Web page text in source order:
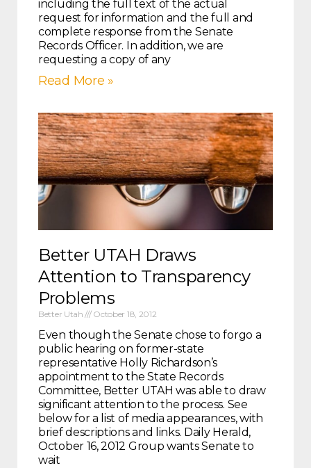
including the full text of the actual
request for information and the full and
complete response from the Senate
Records Officer. In addition, we are
requesting a copy of any
Read More »
Better UTAH Draws
Attention to Transparency
Problems
Better Utah October 18, 2012
Even though the Senate chose to forgo a
public hearing on former-state
representative Holly Richardson’s
appointment to the State Records
Committee, Better UTAH was able to draw
significant attention to the process. See
below for a list of media appearances, with
brief descriptions and links. Daily Herald,
October 16, 2012 Group wants Senate to
wait